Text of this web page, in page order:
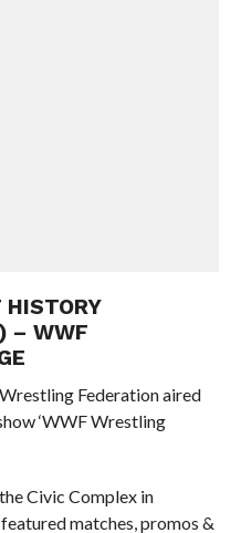
HISTORY
– WWF
Federation aired
‘WWF Wrestling
Civic Complex in
matches, promos &